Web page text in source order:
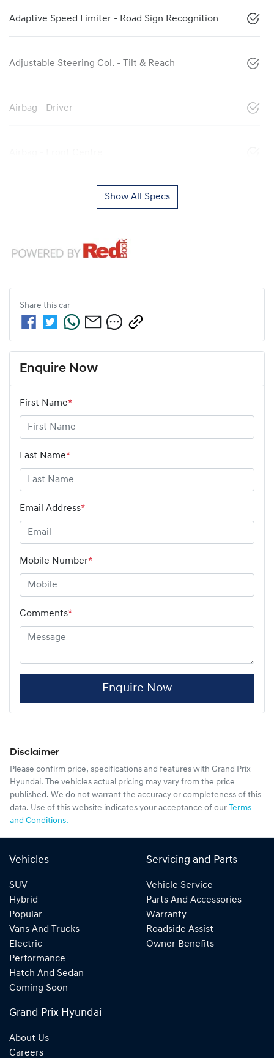
Adaptive Speed Limiter - Road Sign Recognition
Adjustable Steering Col. - Tilt & Reach
Airbag - Driver
Show All Specs
Share this car
Enquire Now
First Name*
Last Name*
Email Address*
Mobile Number*
Comments*
Enquire Now
Disclaimer
Please confirm price, specifications and features with Grand Prix
Hyundai. The vehicles actual pricing may vary from the price
published. We do not warrant the accuracy or completeness of this
data. Use of this website indicates your acceptance of our Terms
and Conditions.
Vehicles
SUV
Hybrid
Popular
Vans And Trucks
Electric
Performance
Hatch And Sedan
Coming Soon
Servicing and Parts
Vehicle Service
Parts And Accessories
Warranty
Roadside Assist
Owner Benefits
Grand Prix Hyundai
About Us
Careers